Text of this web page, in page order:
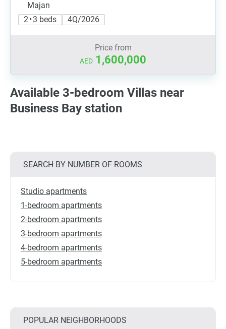
Majan
2 • 3 beds
4Q/2026
Price from
AED 1,600,000
Available 3-bedroom Villas near
Business Bay station
SEARCH BY NUMBER OF ROOMS
Studio apartments
1-bedroom apartments
2-bedroom apartments
3-bedroom apartments
4-bedroom apartments
5-bedroom apartments
POPULAR NEIGHBORHOODS